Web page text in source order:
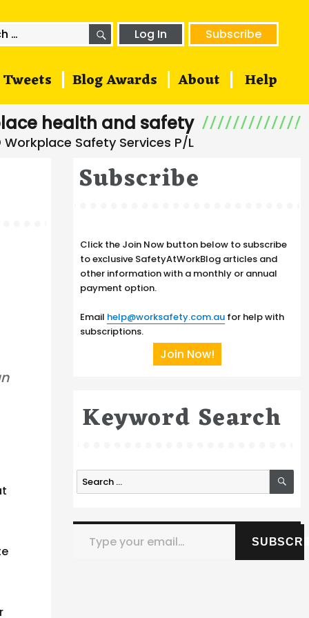
SEARCHLog In Subscribe
Tweets Blog Awards About Help
health and safety
Subscribe
Click the Join Now button below to subscribe
to exclusive SafetyAtWorkBlog articles and
other information with a monthly or annual
payment option.
Email help@worksafety.com.au for help with
subscriptions.
Join Now!
Keyword Search
Search
for:
Type your email…